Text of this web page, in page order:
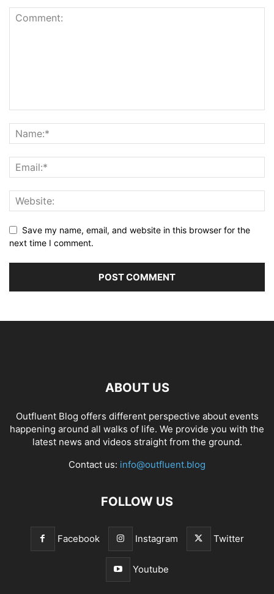
Save my name, email, and website in this browser for the
next time I comment.
ABOUT US
Outfluent Blog offers different perspective about events
happening around all walks of life. We provide you with the
latest news and videos straight from the ground.
Contact us: info@outfluent.blog
FOLLOW US
Facebook Instagram Twitter
Youtube